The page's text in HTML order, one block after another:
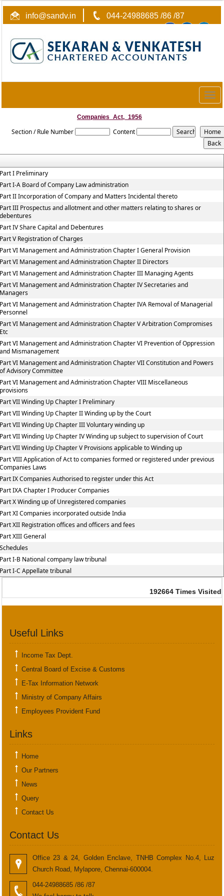
info@sandv.in 044-24988685 /86 /87
Companies_Act,_1956
Section / Rule Number Content
I Preliminary
I-A Board of Company Law administration
II Incorporation of Company and Matters Incidental thereto
III Prospectus and allotment and other matters relating to shares or
IV Share Capital and Debentures
V Registration of Charges
VI Management and Administration Chapter I General Provision
VI Management and Administration Chapter II Directors
VI Management and Administration Chapter III Managing Agents
VI Management and Administration Chapter IV Secretaries and
VI Management and Administration Chapter IVA Removal of Managerial
VI Management and Administration Chapter V Arbitration Compromises
VI Management and Administration Chapter VI Prevention of Oppression
Mismanagement
VI Management and Administration Chapter VII Constitution and Powers
Advisory Committee
VI Management and Administration Chapter VIII Miscellaneous
VII Winding Up Chapter I Preliminary
VII Winding Up Chapter II Winding up by the Court
VII Winding Up Chapter III Voluntary winding up
VII Winding Up Chapter IV Winding up subject to supervision of Court
VII Winding Up Chapter V Provisions applicable to Winding up
VIII Application of Act to companies formed or registered under previous
Laws
IX Companies Authorised to register under this Act
IXA Chapter I Producer Companies
X Winding up of Unregistered companies
XI Companies incorporated outside India
XII Registration offices and officers and fees
XIII General
I-B National company law tribunal
I-C Appellate tribunal
192664 Times Visited
Useful Links
Income Tax Dept.
Central Board of Excise & Customs
E-Tax Information Network
Ministry of Company Affairs
Employees Provident Fund
Links
Home
Our Partners
News
Query
Contact Us
Contact Us
Office 23 & 24, Golden Enclave, TNHB Complex No.4, Luz
Church Road, Mylapore, Chennai-600004.
044-24988685 /86 /87